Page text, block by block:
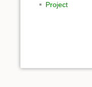
Project